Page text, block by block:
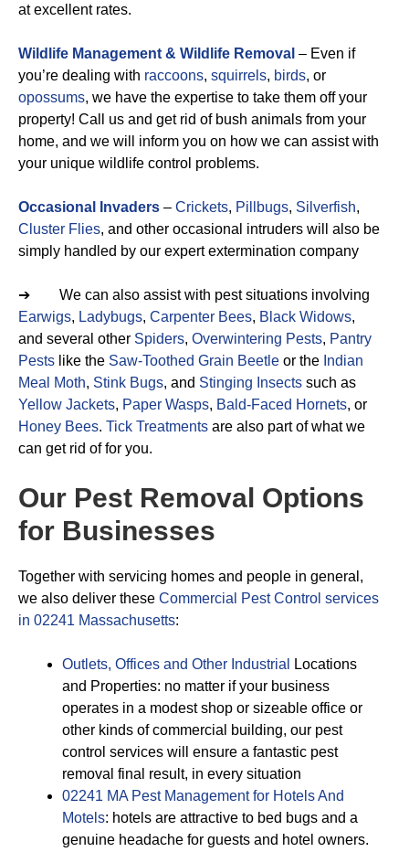
at excellent rates.
Wildlife Management & Wildlife Removal – Even if
you’re dealing with raccoons, squirrels, birds, or
opossums, we have the expertise to take them off your
property! Call us and get rid of bush animals from your
home, and we will inform you on how we can assist with
your unique wildlife control problems.
Occasional Invaders – Crickets, Pillbugs, Silverfish,
Cluster Flies, and other occasional intruders will also be
simply handled by our expert extermination company
➔ We can also assist with pest situations involving
Earwigs, Ladybugs, Carpenter Bees, Black Widows,
and several other Spiders, Overwintering Pests, Pantry
Pests like the Saw-Toothed Grain Beetle or the Indian
Meal Moth, Stink Bugs, and Stinging Insects such as
Yellow Jackets, Paper Wasps, Bald-Faced Hornets, or
Honey Bees. Tick Treatments are also part of what we
can get rid of for you.
Our Pest Removal Options
for Businesses
Together with servicing homes and people in general,
we also deliver these Commercial Pest Control services
in 02241 Massachusetts:
Outlets, Offices and Other Industrial
Locations
and Properties: no matter if your business
operates in a modest shop or sizeable office or
other kinds of commercial building, our pest
control services will ensure a fantastic pest
removal final result, in every situation
02241 MA Pest Management for Hotels And
Motels: hotels are attractive to bed bugs and a
genuine headache for guests and hotel owners.